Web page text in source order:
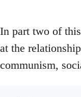
In part two of
at the
communism,